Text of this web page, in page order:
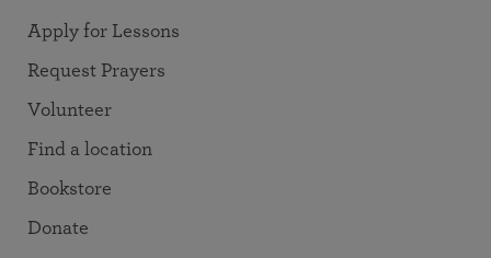
Apply for Lessons
Request Prayers
Volunteer
Find a location
Bookstore
Donate